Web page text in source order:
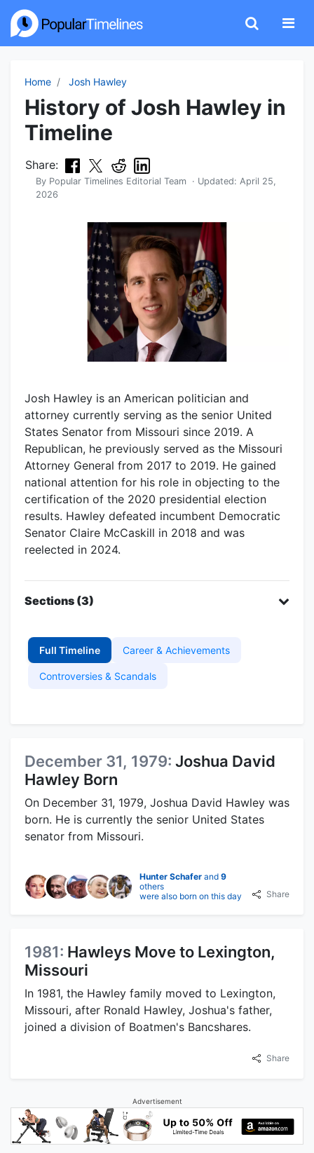
Home Josh Hawley
History of Josh Hawley in
Timeline
Share:
By Popular Timelines Editorial Team · Updated: April 25,
2026
Josh Hawley is an American politician and
attorney currently serving as the senior United
States Senator from Missouri since 2019. A
Republican, he previously served as the Missouri
Attorney General from 2017 to 2019. He gained
national attention for his role in objecting to the
certification of the 2020 presidential election
results. Hawley defeated incumbent Democratic
Senator Claire McCaskill in 2018 and was
reelected in 2024.
Sections (3)
Full Timeline Career & Achievements
Controversies & Scandals
December 31, 1979: Joshua David
Hawley Born
On December 31, 1979, Joshua David Hawley was
born. He is currently the senior United States
senator from Missouri.
Hunter Schafer and9
others
were also born on this day
Share
1981: Hawleys Move to Lexington,
Missouri
In 1981, the Hawley family moved to Lexington,
Missouri, after Ronald Hawley, Joshua's father,
joined a division of Boatmen's Bancshares.
Share
Advertisement